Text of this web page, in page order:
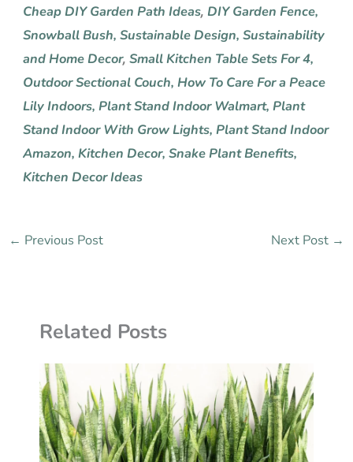
Cheap DIY Garden Path Ideas, DIY Garden Fence,
Snowball Bush, Sustainable Design, Sustainability
and Home Decor, Small Kitchen Table Sets For 4,
Outdoor Sectional Couch, How To Care For a Peace
Lily Indoors, Plant Stand Indoor Walmart, Plant
Stand Indoor With Grow Lights, Plant Stand Indoor
Amazon, Kitchen Decor, Snake Plant Benefits,
Kitchen Decor Ideas
← Previous Post Next Post →
Related Posts